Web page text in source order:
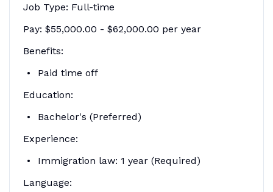
Job Type: Full-time
Pay: $55,000.00 - $62,000.00 per year
Benefits:
Paid time off
Education:
Bachelor's (Preferred)
Experience:
Immigration law: 1 year (Required)
Language: